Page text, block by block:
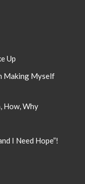
Up
Making Myself
How, Why
I Need Hope”!